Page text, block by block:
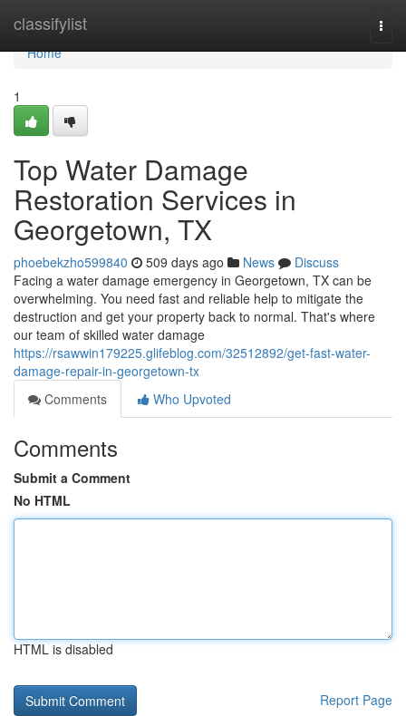
classifylist
Home
Home
1
Top Water Damage
Restoration Services in
Georgetown, TX
phoebekzho599840 509 days ago News
Discuss
Facing a water damage emergency in Georgetown, TX can be
overwhelming. You need fast and reliable help to mitigate the
destruction and get your property back to normal. That's where
our team of skilled water damage
https://rsawwin179225.glifeblog.com/32512892/get-fast-water-
damage-repair-in-georgetown-tx
Comments
Who Upvoted
Comments
Submit a Comment
No HTML
HTML is disabled
Report Page